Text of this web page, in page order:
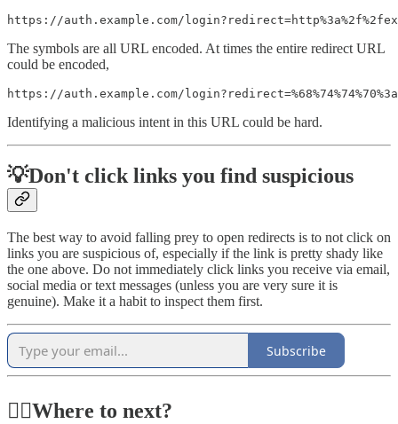
https://auth.example.com/
The symbols are all URL encoded. At times the entire redirect URL
could be encoded,
https://auth.example.com/
Identifying a malicious intent in this URL could be hard.
💡Don't click links you find suspicious
The best way to avoid falling prey to open redirects is to not click on
links you are suspicious of, especially if the link is pretty shady like
the one above. Do not immediately click links you receive via email,
social media or text messages (unless you are very sure it is
genuine). Make it a habit to inspect them first.
Subscribe
🏃‍♂️Where to next?